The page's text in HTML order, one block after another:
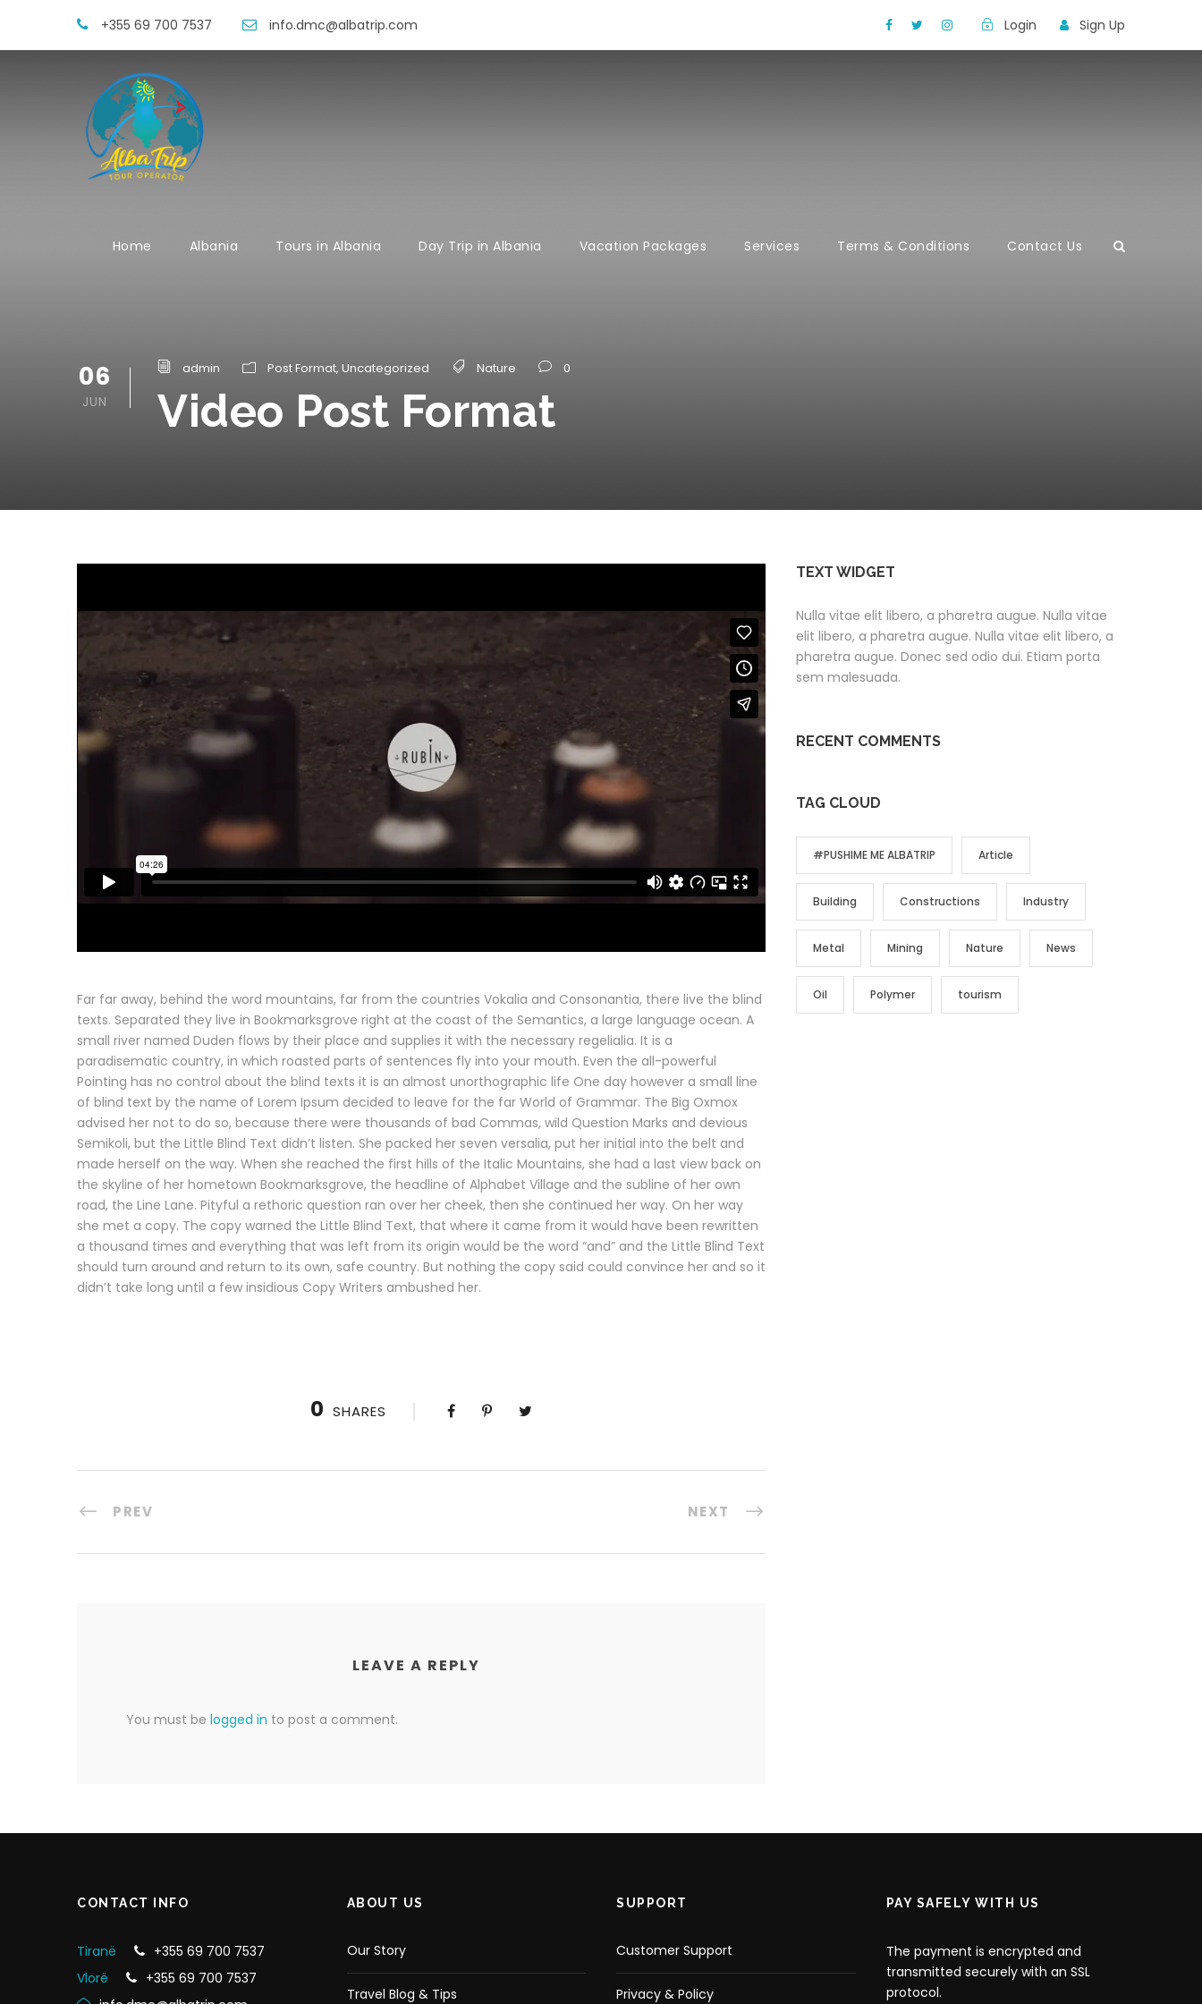
+355 69 700 7537 info.dmc@albatrip.com Login Sign Up
Home Albania Tours in Albania Day Trip in Albania Vacation Packages Services Terms & Conditions Contact Us
06
JUN
admin Post Format, Uncategorized Nature 0
Video Post Format
Far far away, behind the word mountains, far from the countries Vokalia and Consonantia, there live the blind
texts. Separated they live in Bookmarksgrove right at the coast of the Semantics, a large language ocean. A
small river named Duden flows by their place and supplies it with the necessary regelialia. It is a
paradisematic country, in which roasted parts of sentences fly into your mouth. Even the all-powerful
Pointing has no control about the blind texts it is an almost unorthographic life One day however a small line
of blind text by the name of Lorem Ipsum decided to leave for the far World of Grammar. The Big Oxmox
advised her not to do so, because there were thousands of bad Commas, wild Question Marks and devious
Semikoli, but the Little Blind Text didn’t listen. She packed her seven versalia, put her initial into the belt and
made herself on the way. When she reached the first hills of the Italic Mountains, she had a last view back on
the skyline of her hometown Bookmarksgrove, the headline of Alphabet Village and the subline of her own
road, the Line Lane. Pityful a rethoric question ran over her cheek, then she continued her way. On her way
she met a copy. The copy warned the Little Blind Text, that where it came from it would have been rewritten
a thousand times and everything that was left from its origin would be the word “and” and the Little Blind Text
should turn around and return to its own, safe country. But nothing the copy said could convince her and so it
didn’t take long until a few insidious Copy Writers ambushed her.
0 SHARES
PREV NEXT
LEAVE A REPLY
You must be logged in to post a comment.
TEXT WIDGET
Nulla vitae elit libero, a pharetra augue. Nulla vitae
elit libero, a pharetra augue. Nulla vitae elit libero, a
pharetra augue. Donec sed odio dui. Etiam porta
sem malesuada.
RECENT COMMENTS
TAG CLOUD
#PUSHIME ME ALBATRIP Article
Building Constructions Industry
Metal Mining Nature News
Oil Polymer tourism
CONTACT INFO
Tiranë
+355 69 700 7537
Vlorë
+355 69 700 7537
ABOUT US
Our Story
Travel Blog & Tips
SUPPORT
Customer Support
Privacy & Policy
PAY SAFELY WITH US
The payment is encrypted and
transmitted securely with an SSL
protocol.